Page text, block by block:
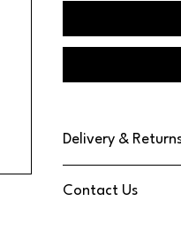
Delivery &
have found them to
Contact Us